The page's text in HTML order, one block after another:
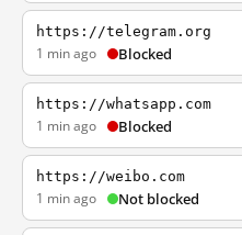
https://telegram.org
1 min ago Blocked
https://whatsapp.com
1 min ago Blocked
https://weibo.com
1 min ago Not blocked